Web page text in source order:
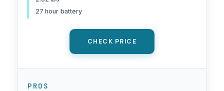
27 hour battery
CHECK PRICE
PROS